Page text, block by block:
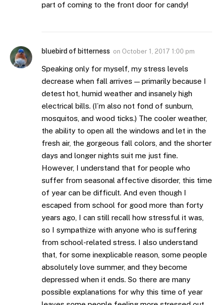
part of coming to the front door for candy!
bluebird of bitterness on October 1, 2017 1:00 pm
Speaking only for myself, my stress levels
decrease when fall arrives — primarily because I
detest hot, humid weather and insanely high
electrical bills. (I’m also not fond of sunburn,
mosquitos, and wood ticks.) The cooler weather,
the ability to open all the windows and let in the
fresh air, the gorgeous fall colors, and the shorter
days and longer nights suit me just fine.
However, I understand that for people who
suffer from seasonal affective disorder, this time
of year can be difficult. And even though I
escaped from school for good more than forty
years ago, I can still recall how stressful it was,
so I sympathize with anyone who is suffering
from school-related stress. I also understand
that, for some inexplicable reason, some people
absolutely love summer, and they become
depressed when it ends. So there are many
possible explanations for why this time of year